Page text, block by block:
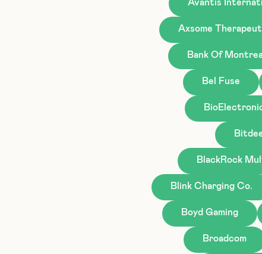
Avantis
Axsome
Bank Of
Bel Fuse
BlackRock
Blink Charging Co.
Boyd Gaming
Broadcom